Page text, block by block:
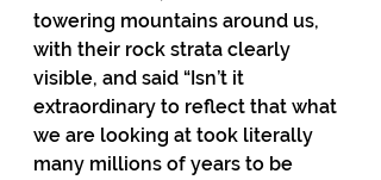
towering mountains around us,
with their rock strata clearly
visible, and said “Isn’t it
extraordinary to reflect that what
we are looking at took literally
many millions of years to be